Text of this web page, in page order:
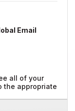
Email
all of your
the appropriate